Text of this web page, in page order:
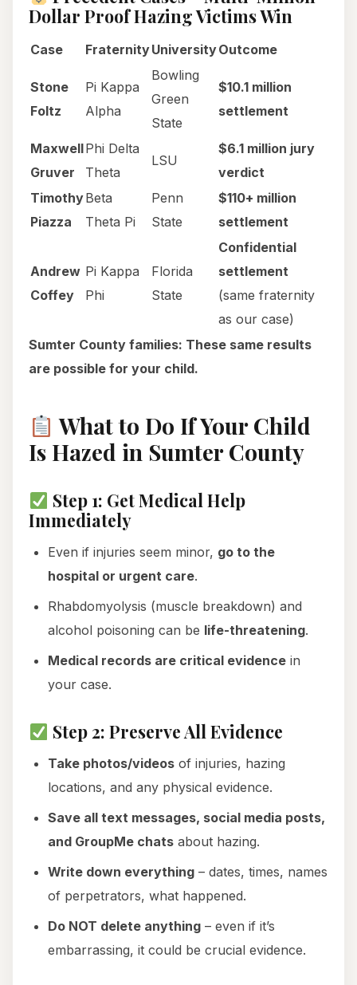
Dollar Proof Hazing Victims Win
Case FraternityUniversityOutcome
Stone
Foltz
Pi Kappa
Alpha
Bowling
Green
State
$10.1 million
settlement
Maxwell
Gruver
Phi Delta
Theta
LSU
$6.1 million jury
verdict
Timothy
Piazza
Beta
Theta Pi
Penn
State
$110+ million
settlement
Andrew
Coffey
Pi Kappa
Phi
Florida
State
Confidential
settlement
(same fraternity
as our case)
Sumter County families: These same results
are possible for your child.
What to Do If Your Child
Is Hazed in Sumter County
Step 1: Get Medical Help
Immediately
Even if injuries seem minor, go to the
hospital or urgent care.
Rhabdomyolysis (muscle breakdown) and
alcohol poisoning can be life-threatening.
Medical records are critical evidence in
your case.
Step 2: Preserve All Evidence
Take photos/videos of injuries, hazing
locations, and any physical evidence.
Save all text messages, social media posts,
and GroupMe chats about hazing.
Write down everything – dates, times, names
of perpetrators, what happened.
Do NOT delete anything – even if it’s
embarrassing, it could be crucial evidence.